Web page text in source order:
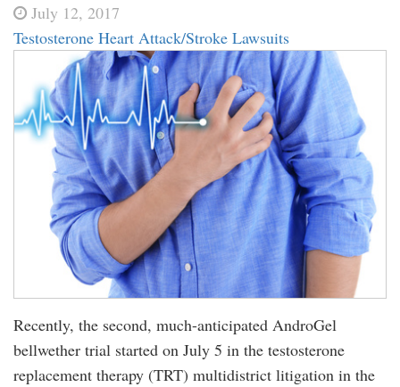
July 12, 2017
Testosterone Heart Attack/Stroke Lawsuits
Recently, the second, much-anticipated AndroGel
bellwether trial started on July 5 in the testosterone
replacement therapy (TRT) multidistrict litigation in the